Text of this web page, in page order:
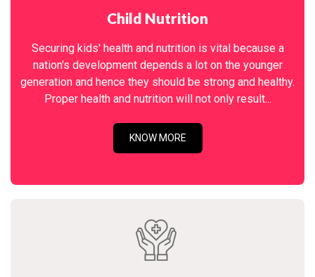
Child Nutrition
Securing kids' health and nutrition is vital because a
nation's development depends a lot on the younger
generation and hence they should be strong and healthy.
Proper health and nutrition will not only result...
KNOW MORE